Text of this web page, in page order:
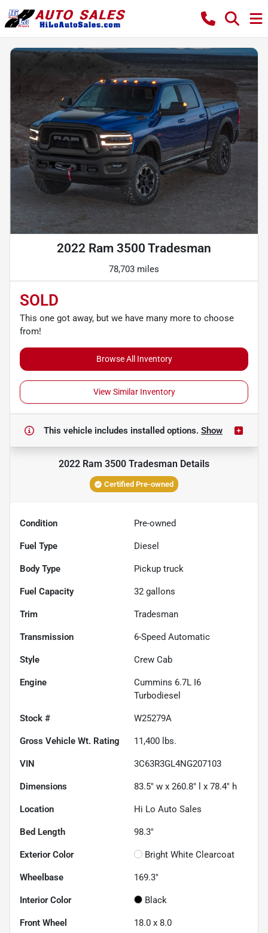
2022 Ram 3500 Tradesman
78,703 miles
SOLD
This one got away, but we have many more to choose
from!
Browse All Inventory
View Similar Inventory
This vehicle includes installed options. Show
2022 Ram 3500 Tradesman Details
Certified Pre-owned
Condition Pre-owned
Fuel Type Diesel
Body Type Pickup truck
Fuel Capacity 32 gallons
Trim Tradesman
Transmission 6-Speed Automatic
Style Crew Cab
Engine
Cummins 6.7L I6
Turbodiesel
Stock # W25279A
Gross Vehicle Wt. Rating 11,400 lbs.
VIN 3C63R3GL4NG207103
Dimensions 83.5" w x 260.8" l x 78.4" h
Location Hi Lo Auto Sales
Bed Length 98.3"
Exterior Color Bright White Clearcoat
Wheelbase 169.3"
Interior Color Black
Front Wheel 18.0 x 8.0